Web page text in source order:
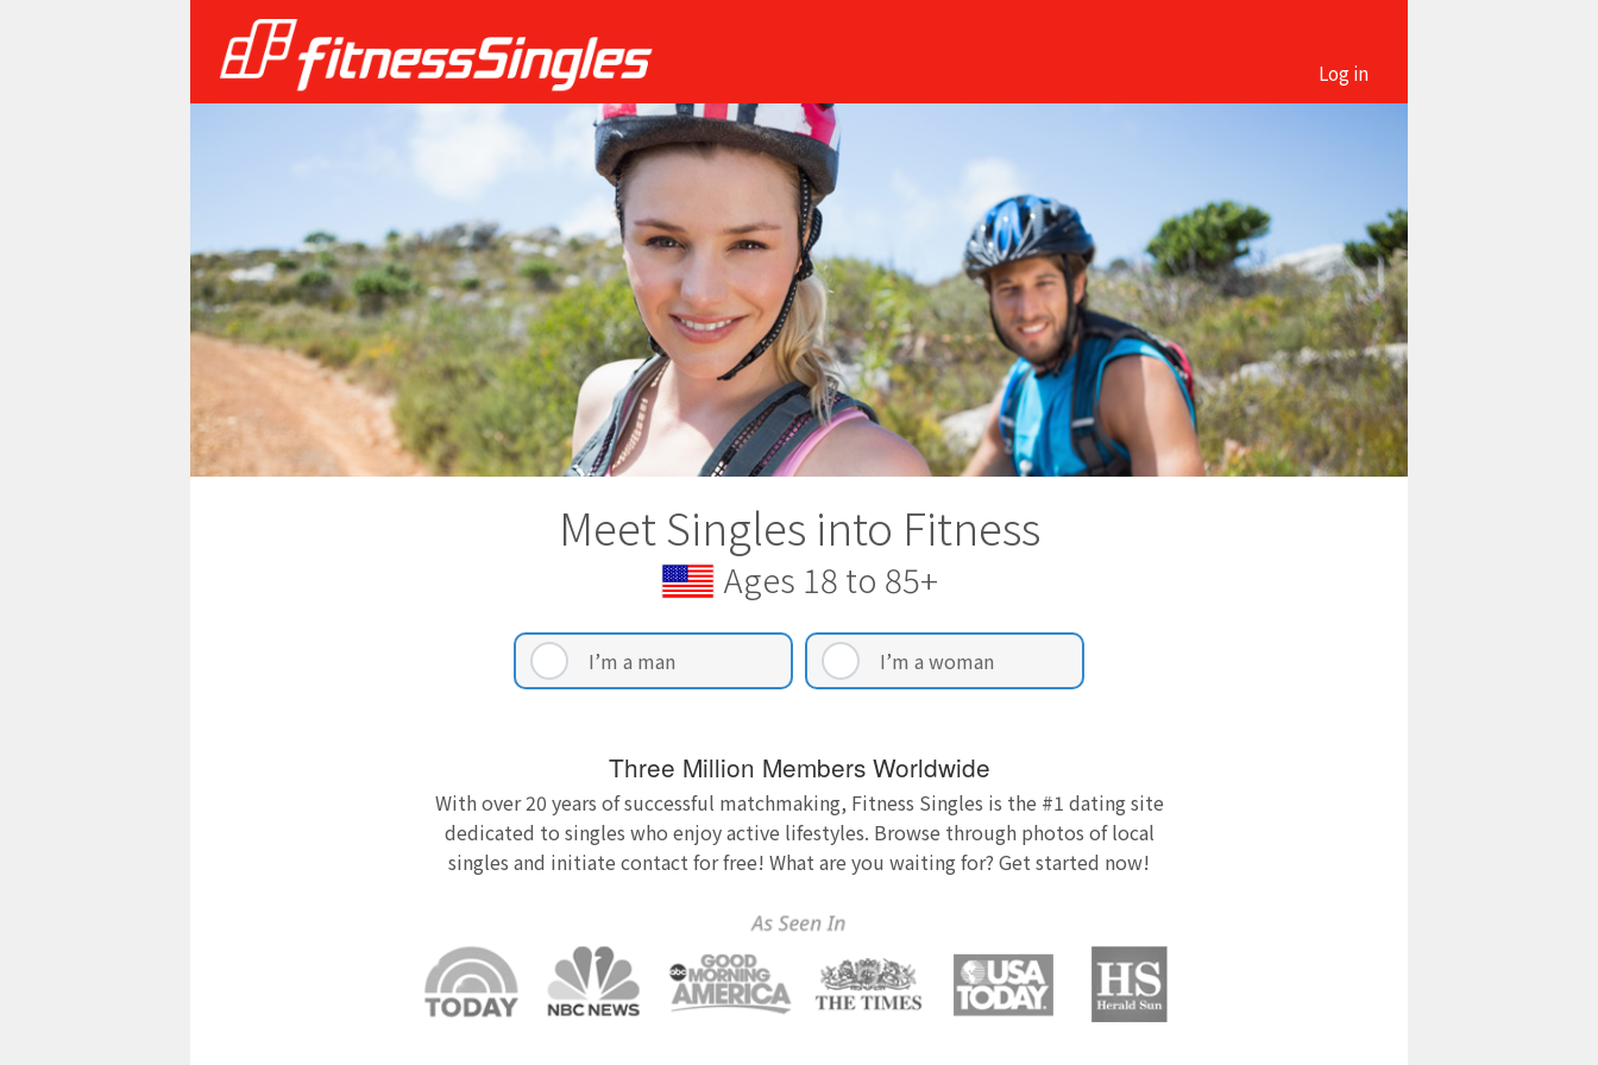
Log in
Meet Singles into Fitness
Ages 18 to 85+
I’m a man I’m a woman
Three Million Members Worldwide
With over 20 years of successful matchmaking, Fitness Singles is the #1 dating site
dedicated to singles who enjoy active lifestyles. Browse through photos of local
singles and initiate contact for free! What are you waiting for? Get started now!